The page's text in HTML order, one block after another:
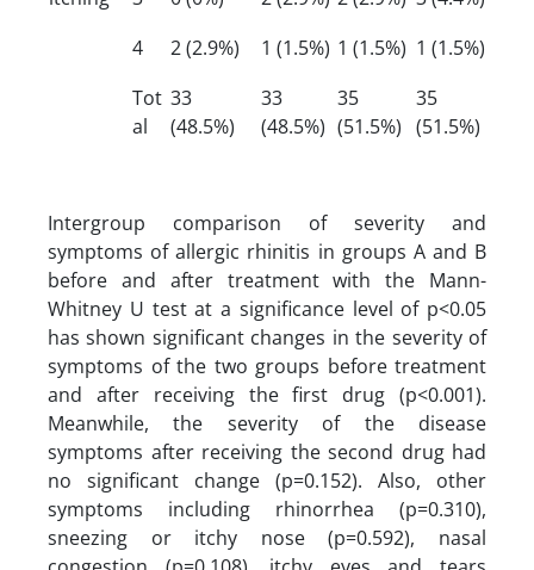
4
2 (2.9%) 1 (1.5%) 1 (1.5%) 1 (1.5%)
Tot
al
33
(48.5%)
33
(48.5%)
35
(51.5%)
35
(51.5%)
Intergroup comparison of severity and
symptoms of allergic rhinitis in groups A and B
before and after treatment with the Mann-
Whitney U test at a significance level of p<0.05
has shown significant changes in the severity of
symptoms of the two groups before treatment
and after receiving the first drug (p<0.001).
Meanwhile, the severity of the disease
symptoms after receiving the second drug had
no significant change (p=0.152). Also, other
symptoms including rhinorrhea (p=0.310),
sneezing or itchy nose (p=0.592), nasal